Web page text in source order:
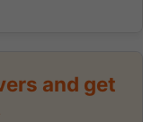
and get